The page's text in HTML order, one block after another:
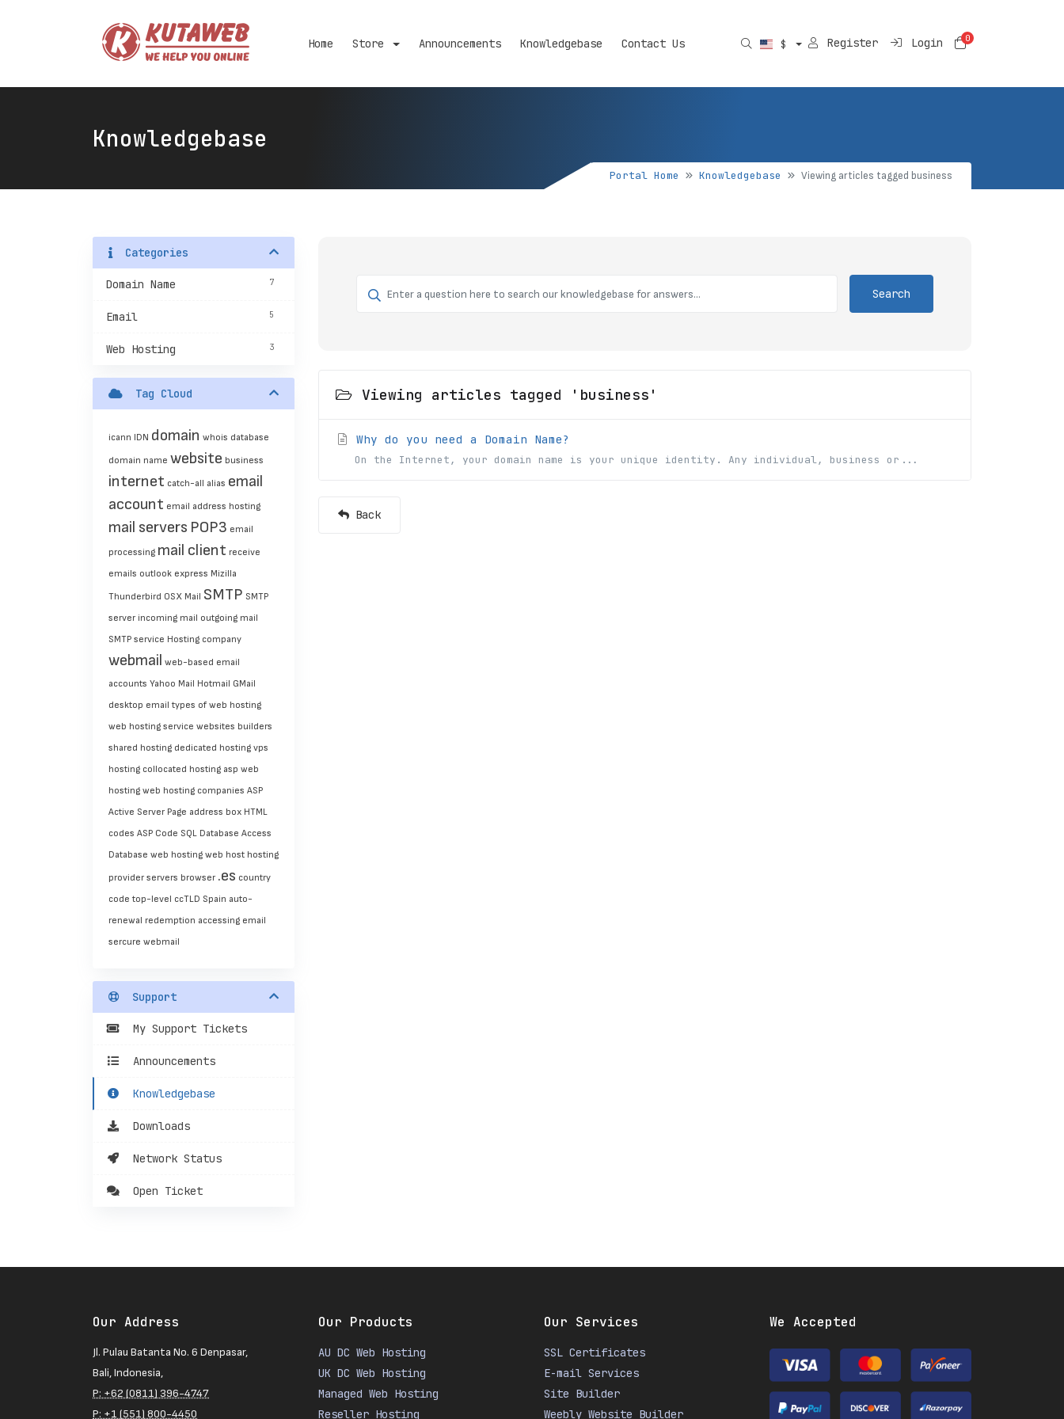
Home Store Announcements Knowledgebase Contact Us $ Register Login 0Shopping
Knowledgebase
Portal Home Knowledgebase Viewing articles tagged business
Categories
7
Domain Name
5
Email
3
Web Hosting
Tag Cloud
icann IDN domain whois database
domain name website business
internet catch-all alias email
account email address hosting
mail servers POP3 email
processing mail client receive
emails outlook express Mizilla
Thunderbird OSX Mail SMTP SMTP
server incoming mail outgoing mail
SMTP service Hosting company
webmail web-based email
accounts Yahoo Mail Hotmail GMail
desktop email types of web hosting
web hosting service websites builders
shared hosting dedicated hosting vps
hosting collocated hosting asp web
hosting web hosting companies ASP
Active Server Page address box HTML
codes ASP Code SQL Database Access
Database web hosting web host hosting
provider servers browser .es country
code top-level ccTLD Spain auto-
renewal redemption accessing email
sercure webmail
Support
My Support Tickets
Announcements
Knowledgebase
Downloads
Network Status
Open Ticket
Search
Viewing articles tagged 'business'
Why do you need a Domain Name?
On the Internet, your domain name is your unique identity. Any individual, business or...
Back
Our Address
Jl. Pulau Batanta No. 6 Denpasar,
Bali, Indonesia,
P: +62 (0811) 396-4747
P: +1 (551) 800-4450
Our Products
AU DC Web Hosting
UK DC Web Hosting
Managed Web Hosting
Reseller Hosting
Our Services
SSL Certificates
E-mail Services
Site Builder
Weebly Website Builder
We Accepted